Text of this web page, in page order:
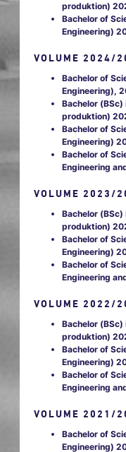
produktion)
Bachelor of
Engineering)
VOLUME 2024/
Bachelor of
Engineering),
Bachelor
produktion)
Bachelor of
Engineering)
Bachelor of
Engineering
VOLUME 2023/
Bachelor
produktion)
Bachelor of
Engineering)
Bachelor of
Engineering
VOLUME 2022/
Bachelor
produktion)
Bachelor of
Engineering)
Bachelor of
Engineering
VOLUME 2021/
Bachelor of
Engineering)